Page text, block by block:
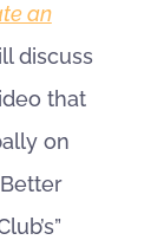
an
discuss
that
on